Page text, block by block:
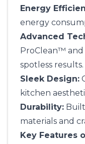
Energy
energy
Advanced
ProClean™
spotless results.
Sleek Design:
kitchen
Durability:
materials and
Key Features